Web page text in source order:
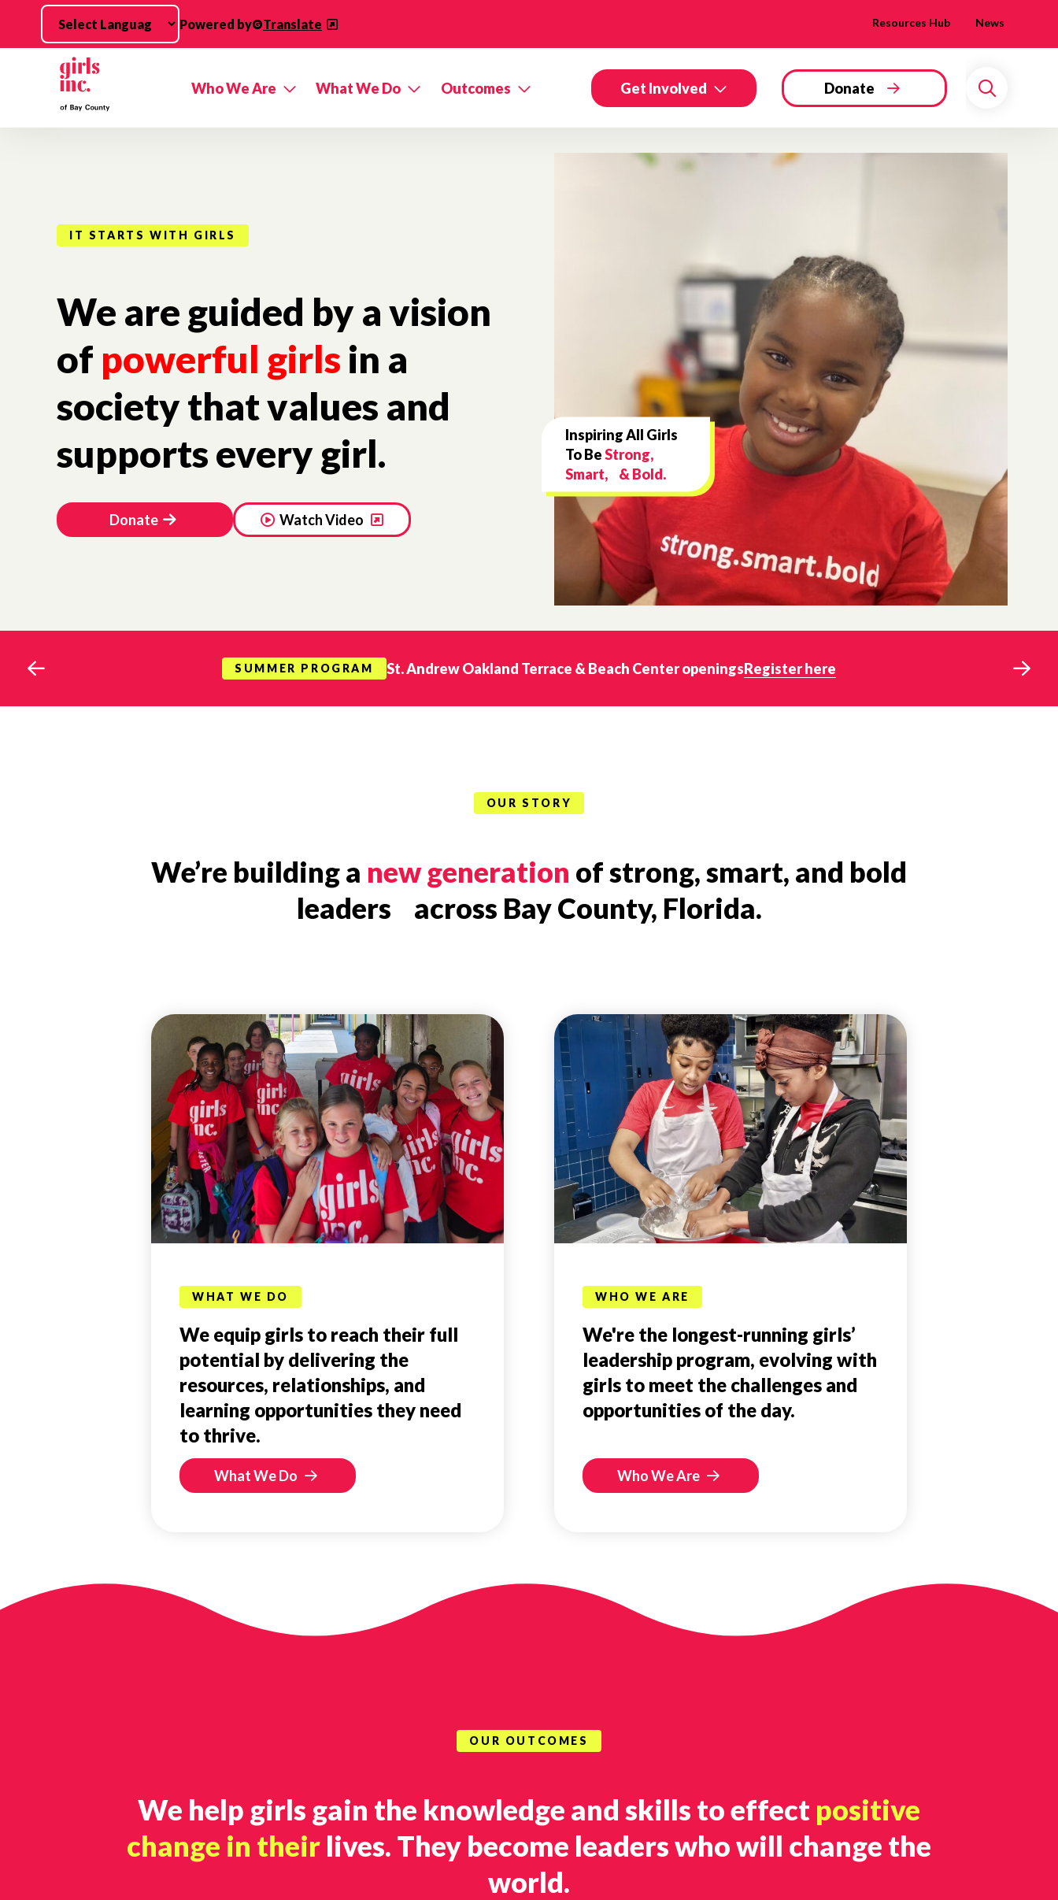
Skip to main content
Powered by Translate Resources Hub News
Who We Are What We Do Outcomes Get Involved Donate
Search
IT STARTS WITH GIRLS
We are guided by a vision
of powerful girls in a
society that values and
supports every girl.
Donate Watch Video
Inspiring All Girls
To Be Strong,
Smart, & Bold.
SUMMER PROGRAM St. Andrew Oakland Terrace & Beach Center openingsRegister here
OUR STORY
We’re building a new generation of strong, smart, and bold
leaders across Bay County, Florida.
WHAT WE DO
We equip girls to reach their full
potential by delivering the
resources, relationships, and
learning opportunities they need
to thrive.
What We Do
WHO WE ARE
We're the longest-running girls’
leadership program, evolving with
girls to meet the challenges and
opportunities of the day.
Who We Are
OUR OUTCOMES
We help girls gain the knowledge and skills to effect positive
change in their lives. They become leaders who will change the
world.